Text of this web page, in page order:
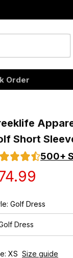
Order
Short
500+
Golf Dress
Dress
XS Size guide